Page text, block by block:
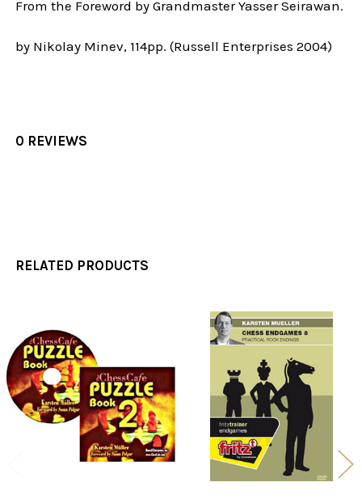
From the Foreword by Grandmaster Yasser Seirawan.
by Nikolay Minev, 114pp. (Russell Enterprises 2004)
0 REVIEWS
RELATED PRODUCTS
Related
Products